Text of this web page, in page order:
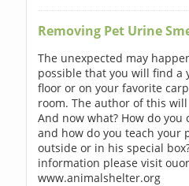
Removing Pet Urine
The unexpected may
possible that you will find a
floor or on your favorite
room. The author of this
And now what? How do you
and how do you teach your
outside or in his special
information please visit
www.animalshelter.org